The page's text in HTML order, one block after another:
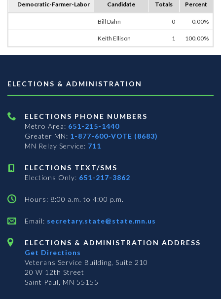
Democratic-Farmer-Labor Candidate Totals Percent
Bill Dahn 0 0.00%
Keith Ellison 1 100.00%
ELECTIONS & ADMINISTRATION
ELECTIONS PHONE NUMBERS
Metro Area: 651-215-1440
Greater MN: 1-877-600-VOTE (8683)
MN Relay Service: 711
ELECTIONS TEXT/SMS
Elections Only: 651-217-3862
Hours: 8:00 a.m. to 4:00 p.m.
Email: secretary.state@state.mn.us
ELECTIONS & ADMINISTRATION ADDRESS
Get Directions
Veterans Service Building, Suite 210
20 W 12th Street
Saint Paul, MN 55155